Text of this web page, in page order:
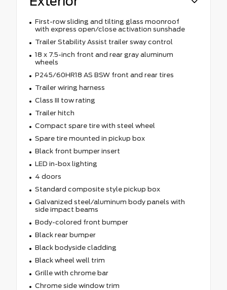
First-row sliding and tilting glass moonroof
with express open/close activation sunshade
Trailer Stability Assist trailer sway control
18 x 7.5-inch front and rear gray aluminum
wheels
P245/60HR18 AS BSW front and rear tires
Trailer wiring harness
Class III tow rating
Trailer hitch
Compact spare tire with steel wheel
Spare tire mounted in pickup box
Black front bumper insert
LED in-box lighting
4 doors
Standard composite style pickup box
Galvanized steel/aluminum body panels with
side impact beams
Body-colored front bumper
Black rear bumper
Black bodyside cladding
Black wheel well trim
Grille with chrome bar
Chrome side window trim